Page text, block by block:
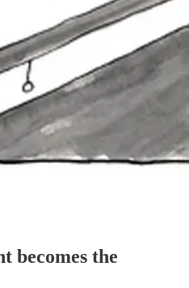
becomes the